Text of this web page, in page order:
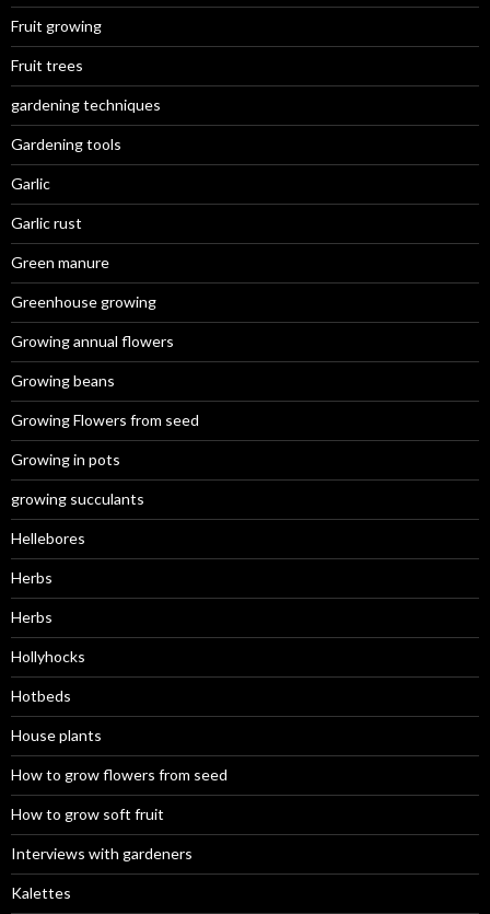
Fruit growing
Fruit trees
gardening techniques
Gardening tools
Garlic
Garlic rust
Green manure
Greenhouse growing
Growing annual flowers
Growing beans
Growing Flowers from seed
Growing in pots
growing succulants
Hellebores
Herbs
Herbs
Hollyhocks
Hotbeds
House plants
How to grow flowers from seed
How to grow soft fruit
Interviews with gardeners
Kalettes